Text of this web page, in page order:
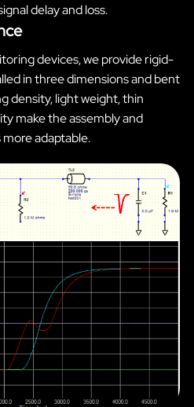
delay and loss.
devices, we provide rigid-
in three dimensions and bent
density, light weight, thin
make the assembly and
adaptable.